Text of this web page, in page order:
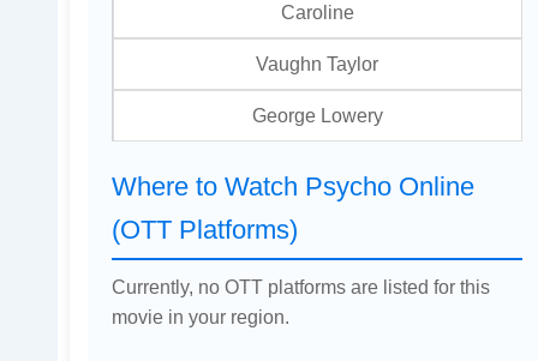
Caroline
Vaughn Taylor
George Lowery
Where to Watch Psycho Online
(OTT Platforms)
Currently, no OTT platforms are listed for this
movie in your region.